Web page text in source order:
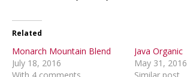
Related
Monarch Mountain Blend
July 18, 2016
Java Organic
May 31, 2016